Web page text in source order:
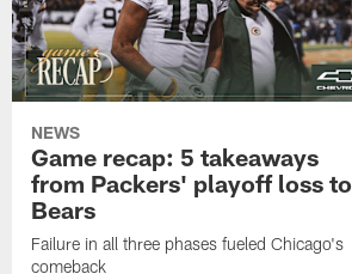
NEWS
Game recap: 5 takeaways
from Packers' playoff loss to
Bears
Failure in all three phases fueled Chicago's
comeback